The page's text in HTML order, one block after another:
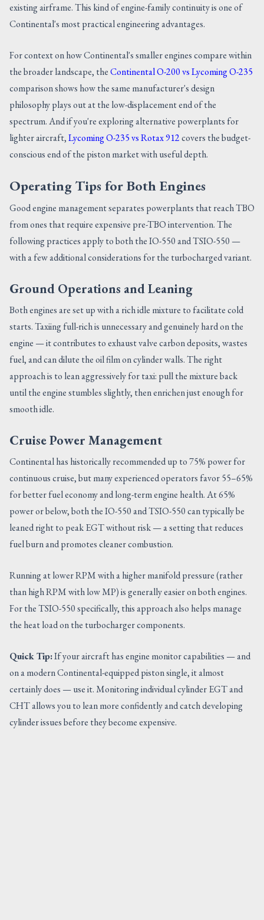
existing airframe. This kind of engine-family continuity is one of
Continental's most practical engineering advantages.
For context on how Continental's smaller engines compare within
the broader landscape, theContinental O-200 vs Lycoming O-235
comparison shows how the same manufacturer's design
philosophy plays out at the low-displacement end of the
spectrum. And if you're exploring alternative powerplants for
lighter aircraft,Lycoming O-235 vs Rotax 912covers the budget-
conscious end of the piston market with useful depth.
Operating Tips for Both Engines
Good engine management separates powerplants that reach TBO
from ones that require expensive pre-TBO intervention. The
following practices apply to both the IO-550 and TSIO-550 —
with a few additional considerations for the turbocharged variant.
Ground Operations and Leaning
Both engines are set up with a rich idle mixture to facilitate cold
starts. Taxiing full-rich is unnecessary and genuinely hard on the
engine — it contributes to exhaust valve carbon deposits, wastes
fuel, and can dilute the oil film on cylinder walls. The right
approach is to lean aggressively for taxi: pull the mixture back
until the engine stumbles slightly, then enrichen just enough for
smooth idle.
Cruise Power Management
Continental has historically recommended up to 75% power for
continuous cruise, but many experienced operators favor 55–65%
for better fuel economy and long-term engine health. At 65%
power or below, both the IO-550 and TSIO-550 can typically be
leaned right to peak EGT without risk — a setting that reduces
fuel burn and promotes cleaner combustion.
Running at lower RPM with a higher manifold pressure (rather
than high RPM with low MP) is generally easier on both engines.
For the TSIO-550 specifically, this approach also helps manage
the heat load on the turbocharger components.
Quick Tip:If your aircraft has engine monitor capabilities — and
on a modern Continental-equipped piston single, it almost
certainly does — use it. Monitoring individual cylinder EGT and
CHT allows you to lean more confidently and catch developing
cylinder issues before they become expensive.